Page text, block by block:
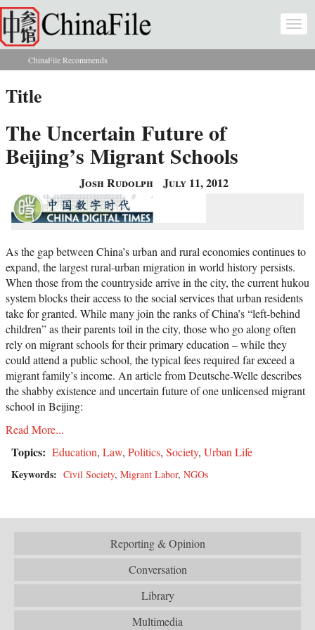
Skip to main content
You are here
ChinaFile Recommends
Title
The Uncertain Future of
Beijing’s Migrant Schools
Josh Rudolph July 11, 2012
As the gap between China’s urban and rural economies continues to
expand, the largest rural-urban migration in world history persists.
When those from the countryside arrive in the city, the current hukou
system blocks their access to the social services that urban residents
take for granted. While many join the ranks of China’s “left-behind
children” as their parents toil in the city, those who go along often
rely on migrant schools for their primary education – while they
could attend a public school, the typical fees required far exceed a
migrant family’s income. An article from Deutsche-Welle describes
the shabby existence and uncertain future of one unlicensed migrant
school in Beijing:
Read More...
Topics: Education, Law, Politics, Society, Urban Life
Keywords: Civil Society, Migrant Labor, NGOs
Reporting & Opinion
Conversation
Library
Multimedia